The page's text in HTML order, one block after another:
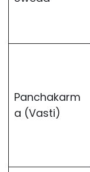
Panchakarm
a (Vasti)